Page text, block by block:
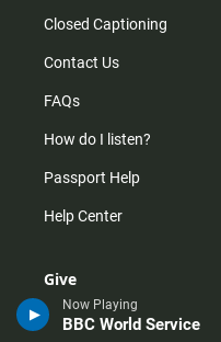
Now Playing
BBC World Service
Closed Captioning
Contact Us
FAQs
How do I listen?
Passport Help
Help Center
Give
Corporate Support